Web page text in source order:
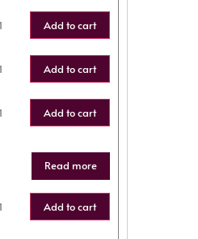
Add to cart
Add to cart
Add to cart
Read more
Add to cart